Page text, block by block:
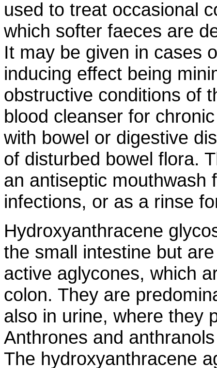
used to treat occasional
which softer faeces are
It may be given in cases
inducing effect being
obstructive conditions of
blood cleanser for
with bowel or digestive
of disturbed bowel flora.
an antiseptic mouthwash
infections, or as a rinse
Hydroxyanthracene
the small intestine but
active aglycones, which
colon. They are
also in urine, where they
Anthrones and
The hydroxyanthracene